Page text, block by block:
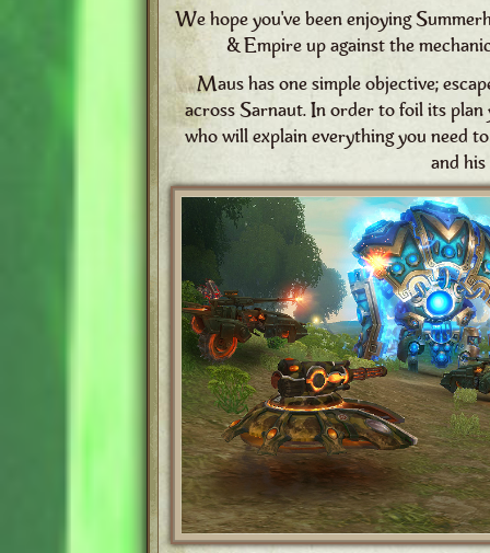
We hope you've been enjoying
& Empire up against the
Maus has one simple objective;
across Sarnaut. In order to foil its
who will explain everything you need
and